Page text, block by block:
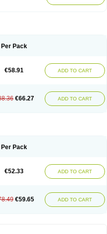
Per Pack
€58.91 ADD TO CART
€66.27 ADD TO CART
Per Pack
€52.33 ADD TO CART
€59.65 ADD TO CART